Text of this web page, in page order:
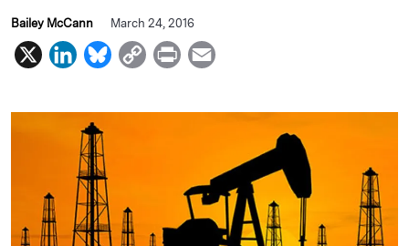
Bailey McCann March 24, 2016
X
L
n
k
e
d
I
B
u
C
p
P
i
a